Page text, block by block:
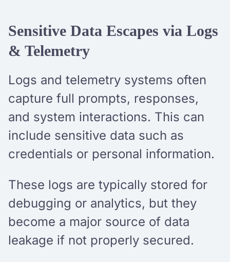
Sensitive Data Escapes via Logs
& Telemetry
Logs and telemetry systems often
capture full prompts, responses,
and system interactions. This can
include sensitive data such as
credentials or personal information.
These logs are typically stored for
debugging or analytics, but they
become a major source of data
leakage if not properly secured.